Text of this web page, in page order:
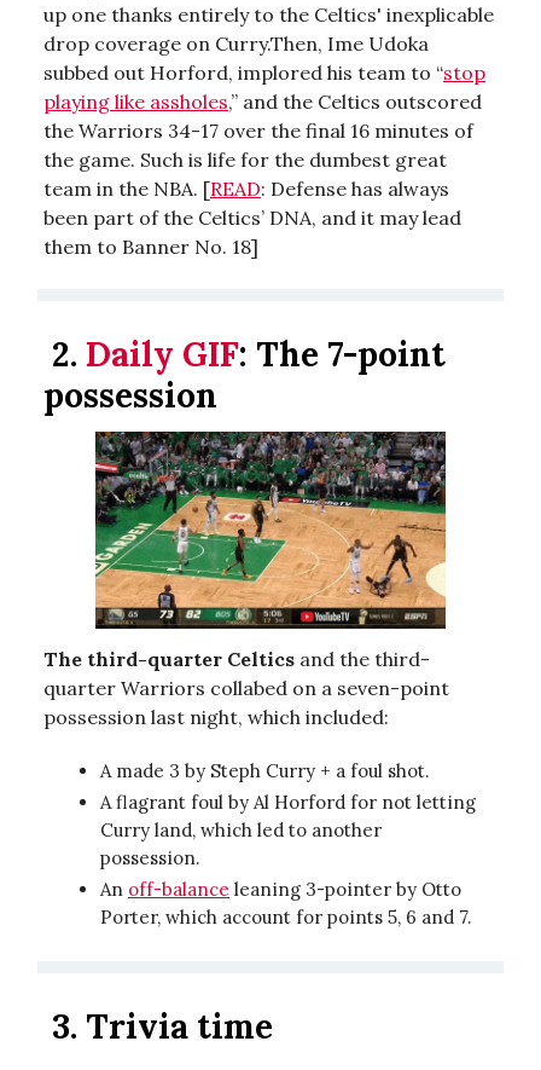
up one thanks entirely to the Celtics' inexplicable
drop coverage on Curry.Then, Ime Udoka
subbed out Horford, implored his team to “stop
playing like assholes,” and the Celtics outscored
the Warriors 34-17 over the final 16 minutes of
the game. Such is life for the dumbest great
team in the NBA. [READ: Defense has always
been part of the Celtics’ DNA, and it may lead
them to Banner No. 18]
2. Daily GIF: The 7-point
possession
The third-quarter Celtics and the third-
quarter Warriors collabed on a seven-point
possession last night, which included:
A made 3 by Steph Curry + a foul shot.
A flagrant foul by Al Horford for not letting
Curry land, which led to another
possession.
An off-balance leaning 3-pointer by Otto
Porter, which account for points 5, 6 and 7.
3. Trivia time